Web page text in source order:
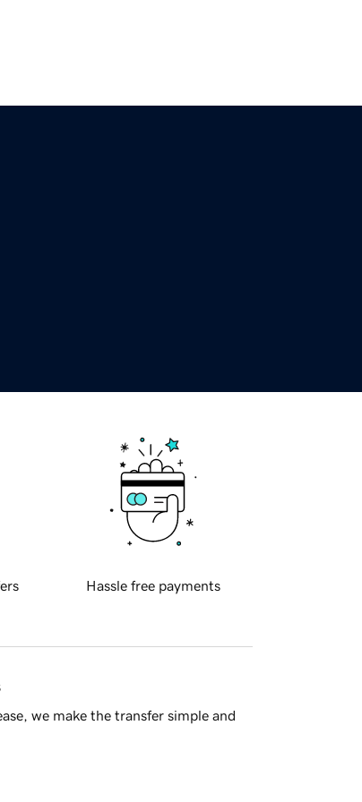
Hassle free payments
we make the transfer simple and